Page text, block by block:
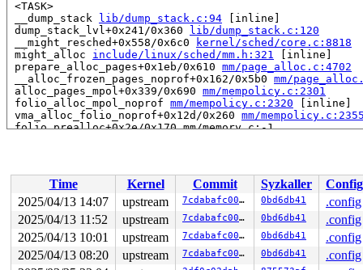
<TASK>
__dump_stack
lib/dump_stack.c:94 [inline]
dump_stack_lvl+0x241/0x360
lib/dump_stack.c:120
__might_resched+0x558/0x6c0
kernel/sched/core.c:8818
might_alloc include/linux/sched/mm.h:321
[inline]
prepare_alloc_pages+0x1eb/0x610 mm/page_alloc.c:4702
__alloc_frozen_pages_noprof+0x162/0x5b0 mm/
alloc_pages_mpol+0x339/0x690 mm/mempolicy.c:2301
folio_alloc_mpol_noprof mm/mempolicy.c:2320 [inline]
vma_alloc_folio_noprof+0x12d/0x260 mm/
folio_prealloc+0x2e/0x170 mm/memory.c:-1
handle_pte_fault+0x2e45/0x61c0 mm/memory.c:5997
__handle_mm_fault mm/memory.c:6140 [inline]
handle_mm_fault+0x1030/0x1aa0 mm/memory.c:6309
do_user_addr_fault
arch/x86/mm/fault.c:1388 [inline]
handle_page_fault arch/x86/mm/fault.c:1480 [inline]
exc_page_fault+0x2bb/0x920 arch/x86/mm/fault.c:1538
asm_exc_page_fault+0x26/0x30 arch/x86/include/asm/
RIP: 0010:filldir+0x2c4/0x6a0 fs/readdir.c:292
Time Kernel Commit Syzkaller
Config
2025/04/13 14:07
upstream 7cdabafc0012 0bd6db41
.config
2025/04/13 11:52
upstream 7cdabafc0012 0bd6db41
.config
2025/04/13 10:01
upstream 7cdabafc0012 0bd6db41
.config
2025/04/13 08:20
upstream 7cdabafc0012 0bd6db41
.config